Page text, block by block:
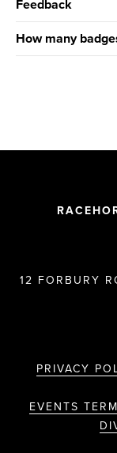
Feedback
How many
12 FORBURY
PRIVACY
EVENTS